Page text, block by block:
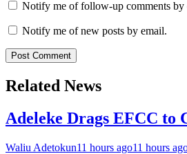
Notify me of follow-up comments by
Notify me of new posts by email.
Related News
Adeleke Drags EFCC to
Waliu Adetokun11 hours ago11 hours